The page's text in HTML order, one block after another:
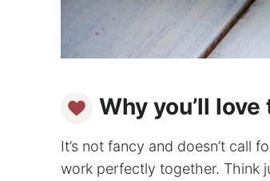
Why you’ll love
It’s not fancy and doesn’t call
work perfectly together. Think